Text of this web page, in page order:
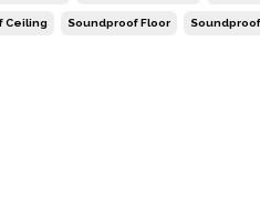
Ceiling Soundproof Floor